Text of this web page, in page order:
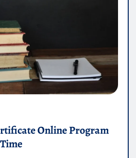
Online Program